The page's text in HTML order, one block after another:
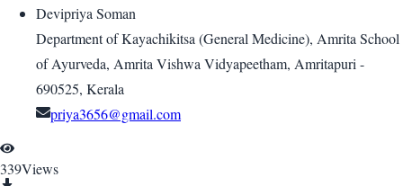
Devipriya Soman
Department of Kayachikitsa (General Medicine), Amrita School
of Ayurveda, Amrita Vishwa Vidyapeetham, Amritapuri -
690525, Kerala
priya3656@gmail.com
339Views